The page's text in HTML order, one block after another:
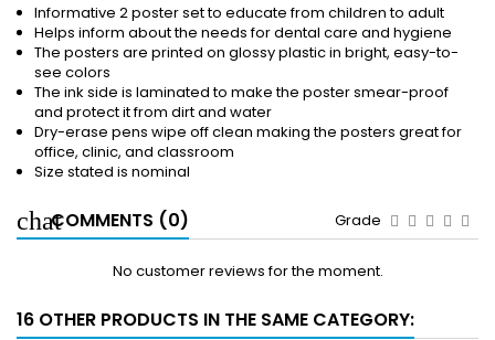
Informative 2 poster set to educate from children to adult
Helps inform about the needs for dental care and hygiene
The posters are printed on glossy plastic in bright, easy-to-
see colors
The ink side is laminated to make the poster smear-proof
and protect it from dirt and water
Dry-erase pens wipe off clean making the posters great for
office, clinic, and classroom
Size stated is nominal
COMMENTS (0) Grade
No customer reviews for the moment.
16 OTHER PRODUCTS IN THE SAME CATEGORY: